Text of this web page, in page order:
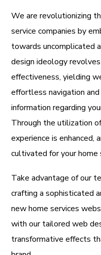
We are revolutionizing
service companies by
towards uncomplicated
design ideology
effectiveness, yielding
effortless navigation
information regarding
Through the utilization
experience is enhanced,
cultivated for your home
Take advantage of our
crafting a sophisticated
new home services
with our tailored web
transformative effects